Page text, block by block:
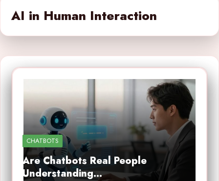
AI in Human Interaction
CHATBOTS
Are Chatbots Real People
Understanding…